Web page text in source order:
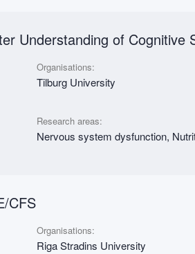
Understanding of Cognitive
Organisations:
Tilburg University
Research areas:
Nervous system dysfunction,
CFS
Organisations:
Riga Stradins University